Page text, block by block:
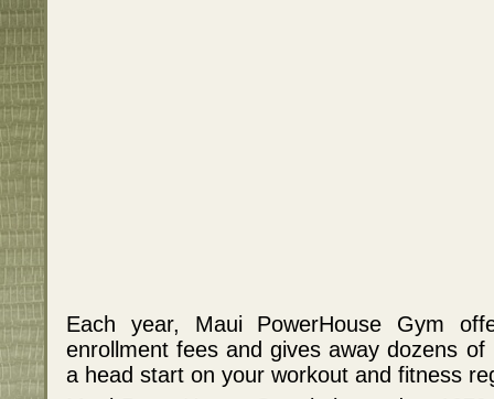
Each year, Maui PowerHouse Gym
enrollment fees and gives away dozens
a head start on your workout and fitness